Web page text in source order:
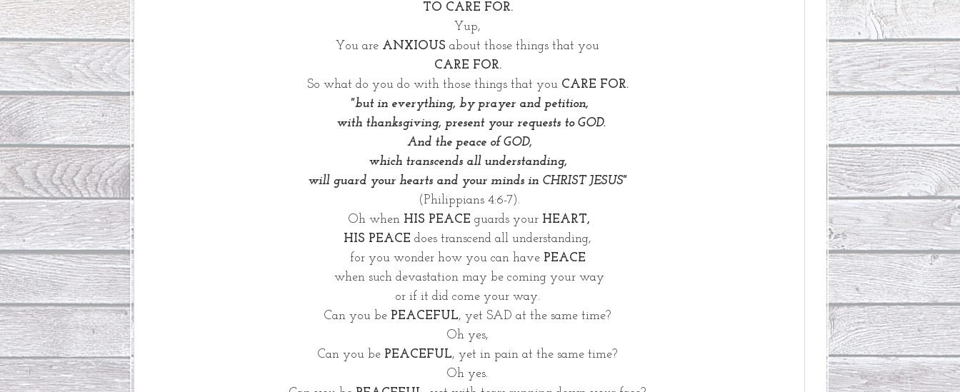
TO CARE FOR.
Yup,
You are ANXIOUS about those things that you
CARE FOR.
So what do you do with those things that you CARE FOR.
"but in everything, by prayer and petition,
with thanksgiving, present your requests to GOD.
And the peace of GOD,
which transcends all understanding,
will guard your hearts and your minds in CHRIST JESUS"
(Philippians 4:6-7).
Oh when HIS PEACE guards your HEART,
HIS PEACE does transcend all understanding,
for you wonder how you can have PEACE
when such devastation may be coming your way
or if it did come your way.
Can you be PEACEFUL, yet SAD at the same time?
Oh yes,
Can you be PEACEFUL, yet in pain at the same time?
Oh yes.